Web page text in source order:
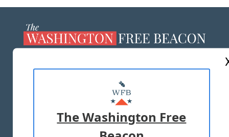
MASTHEAD
ADVERTISE WITH US
TERMS OF USE PRIVACY POLICY
The Washington Free